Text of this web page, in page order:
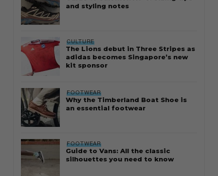
and styling notes
CULTURE
The Lions debut in Three Stripes as
adidas becomes Singapore’s new
kit sponsor
FOOTWEAR
Why the Timberland Boat Shoe is
an essential footwear
FOOTWEAR
Guide to Vans: All the classic
silhouettes you need to know